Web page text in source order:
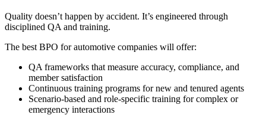
Quality doesn’t happen by accident. It’s engineered through
disciplined QA and training.
The best BPO for automotive companies will offer:
QA frameworks that measure accuracy, compliance, and
member satisfaction
Continuous training programs for new and tenured agents
Scenario-based and role-specific training for complex or
emergency interactions